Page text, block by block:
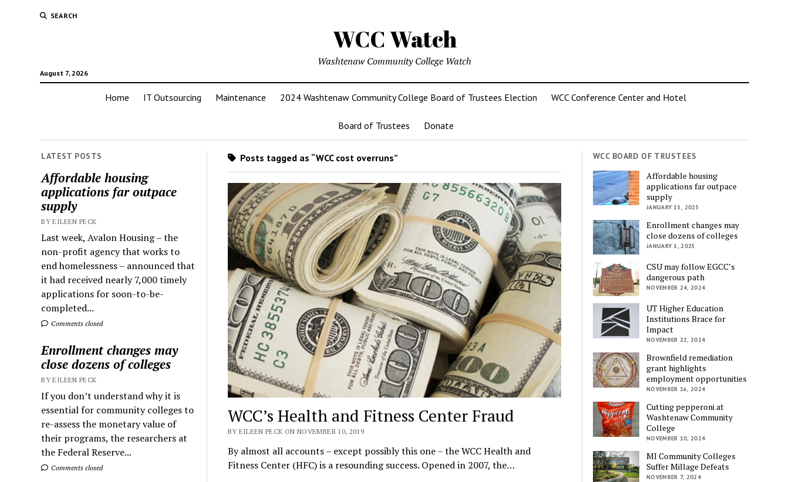
SEARCH
WCC Watch
August 7, 2026
Washtenaw Community College Watch
Home IT Outsourcing Maintenance 2024 Washtenaw Community College Board of Trustees Election WCC Conference Center and Hotel
Board of Trustees Donate
LATEST POSTS
Affordable housing
applications far outpace
supply
BY EILEEN PECK
Last week, Avalon Housing – the
non-profit agency that works to
end homelessness – announced that
it had received nearly 7,000 timely
applications for soon-to-be-
completed...
Comments closed
Enrollment changes may
close dozens of colleges
BY EILEEN PECK
If you don’t understand why it is
essential for community colleges to
re-assess the monetary value of
their programs, the researchers at
the Federal Reserve...
Comments closed
Posts tagged as “WCC cost overruns”
WCC’s Health and Fitness Center Fraud
BY EILEEN PECK ON NOVEMBER 10, 2019
By almost all accounts – except possibly this one – the WCC Health and
Fitness Center (HFC) is a resounding success. Opened in 2007, the…
WCC BOARD OF TRUSTEES
Affordable housing
applications far outpace
supply
JANUARY 15, 2025
Enrollment changes may
close dozens of colleges
JANUARY 1, 2025
CSU may follow EGCC’s
dangerous path
NOVEMBER 24, 2024
UT Higher Education
Institutions Brace for
Impact
NOVEMBER 22, 2024
Brownfield remediation
grant highlights
employment opportunities
NOVEMBER 16, 2024
Cutting pepperoni at
Washtenaw Community
College
NOVEMBER 10, 2024
MI Community Colleges
Suffer Millage Defeats
NOVEMBER 7, 2024